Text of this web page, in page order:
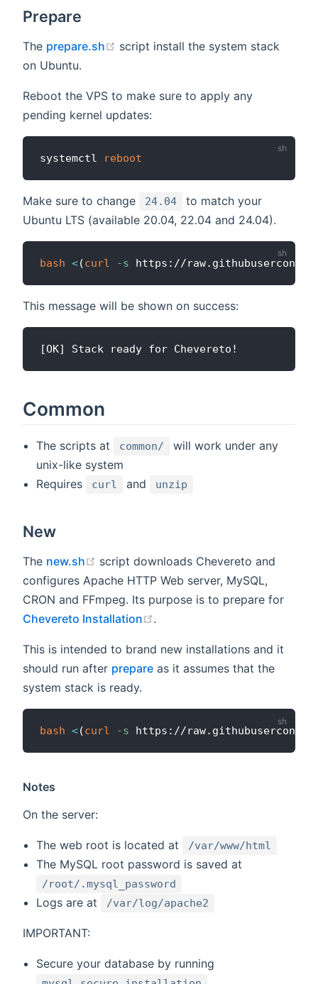
Prepare
The prepare.sh (opens new window)
script install the system stack
on Ubuntu.
Reboot the VPS to make sure to apply any
pending kernel updates:
systemctl reboot
Make sure to change 24.04
to match your
Ubuntu LTS (available 20.04, 22.04 and 24.04).
bash <(curl -s https://
This message will be shown on success:
Common
The scripts at common/
will work under any
unix-like system
Requires
curl and unzip
New
The new.sh (opens new window)
script downloads Chevereto and
configures Apache HTTP Web server, MySQL,
CRON and FFmpeg. Its purpose is to prepare for
Chevereto Installation
.
This is intended to brand new installations and it
should run after prepare as it assumes that the
system stack is ready.
bash <(curl -s https://
Notes
On the server:
The web root is located at /var/www/html
The MySQL root password is saved at
/root/.mysql_password
Logs are at /var/log/apache2
IMPORTANT:
Secure your database by running